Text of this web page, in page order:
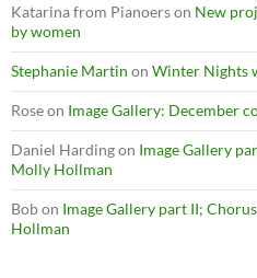
Katarina from Pianoerson New
by women
Stephanie Martin on Winter Nights
Roseon Image Gallery: December
Daniel Hardingon Image Gallery
Molly Hollman
Bobon Image Gallery part II;
Hollman